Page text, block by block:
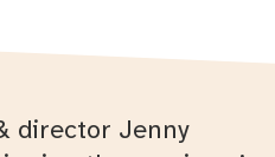
director Jenny